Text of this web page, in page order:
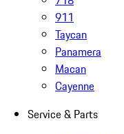
911
Taycan
Panamera
Macan
Cayenne
Service & Parts